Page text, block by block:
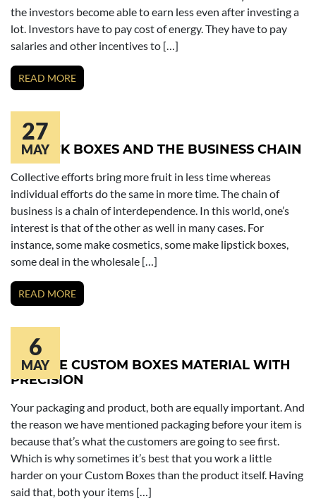
the investors become able to earn less even after investing a
lot. Investors have to pay cost of energy. They have to pay
salaries and other incentives to […]
READ MORE
27
MAY
LIPSTICK BOXES AND THE BUSINESS CHAIN
Collective efforts bring more fruit in less time whereas
individual efforts do the same in more time. The chain of
business is a chain of interdependence. In this world, one’s
interest is that of the other as well in many cases. For
instance, some make cosmetics, some make lipstick boxes,
some deal in the wholesale […]
READ MORE
6
MAY
CHOOSE CUSTOM BOXES MATERIAL WITH
PRECISION
Your packaging and product, both are equally important. And
the reason we have mentioned packaging before your item is
because that’s what the customers are going to see first.
Which is why sometimes it’s best that you work a little
harder on your Custom Boxes than the product itself. Having
said that, both your items […]